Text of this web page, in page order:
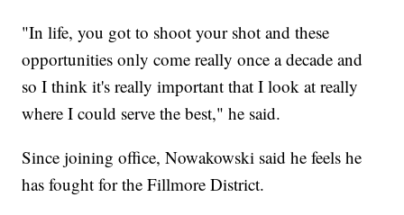
"In life, you got to shoot your shot and these
opportunities only come really once a decade and
so I think it's really important that I look at really
where I could serve the best," he said.
Since joining office, Nowakowski said he feels he
has fought for the Fillmore District.